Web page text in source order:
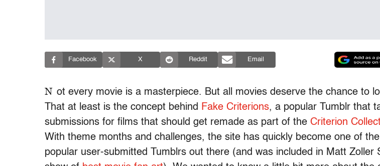
Facebook X Reddit Email
N ot every movie is a masterpiece. But all movies deserve the chance to
That at least is the concept behind Fake Criterions, a popular Tumblr that
submissions for films that should get remade as part of the Criterion
With theme months and challenges, the site has quickly become one of
popular user-submitted Tumblrs out there (and was included in Matt Zoller